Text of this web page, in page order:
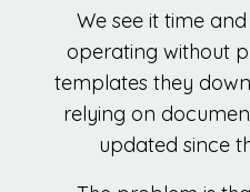
We see it time
operating without
templates they
relying on
updated since